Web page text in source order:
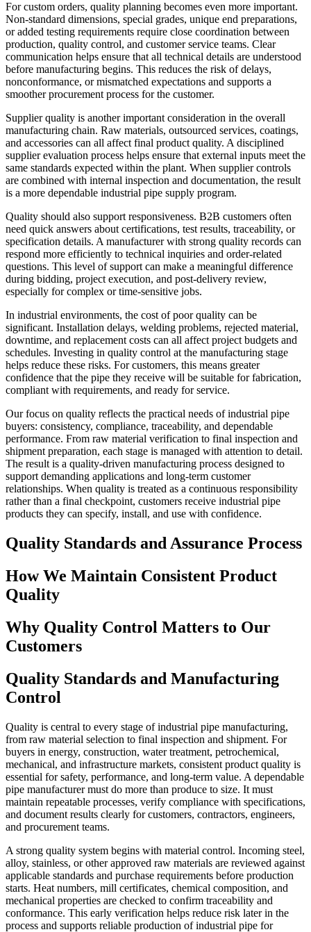
For custom orders, quality planning becomes even more important.
Non-standard dimensions, special grades, unique end preparations,
or added testing requirements require close coordination between
production, quality control, and customer service teams. Clear
communication helps ensure that all technical details are understood
before manufacturing begins. This reduces the risk of delays,
nonconformance, or mismatched expectations and supports a
smoother procurement process for the customer.
Supplier quality is another important consideration in the overall
manufacturing chain. Raw materials, outsourced services, coatings,
and accessories can all affect final product quality. A disciplined
supplier evaluation process helps ensure that external inputs meet the
same standards expected within the plant. When supplier controls
are combined with internal inspection and documentation, the result
is a more dependable industrial pipe supply program.
Quality should also support responsiveness. B2B customers often
need quick answers about certifications, test results, traceability, or
specification details. A manufacturer with strong quality records can
respond more efficiently to technical inquiries and order-related
questions. This level of support can make a meaningful difference
during bidding, project execution, and post-delivery review,
especially for complex or time-sensitive jobs.
In industrial environments, the cost of poor quality can be
significant. Installation delays, welding problems, rejected material,
downtime, and replacement costs can all affect project budgets and
schedules. Investing in quality control at the manufacturing stage
helps reduce these risks. For customers, this means greater
confidence that the pipe they receive will be suitable for fabrication,
compliant with requirements, and ready for service.
Our focus on quality reflects the practical needs of industrial pipe
buyers: consistency, compliance, traceability, and dependable
performance. From raw material verification to final inspection and
shipment preparation, each stage is managed with attention to detail.
The result is a quality-driven manufacturing process designed to
support demanding applications and long-term customer
relationships. When quality is treated as a continuous responsibility
rather than a final checkpoint, customers receive industrial pipe
products they can specify, install, and use with confidence.
Quality Standards and Assurance Process
How We Maintain Consistent Product
Quality
Why Quality Control Matters to Our
Customers
Quality Standards and Manufacturing
Control
Quality is central to every stage of industrial pipe manufacturing,
from raw material selection to final inspection and shipment. For
buyers in energy, construction, water treatment, petrochemical,
mechanical, and infrastructure markets, consistent product quality is
essential for safety, performance, and long-term value. A dependable
pipe manufacturer must do more than produce to size. It must
maintain repeatable processes, verify compliance with specifications,
and document results clearly for customers, contractors, engineers,
and procurement teams.
A strong quality system begins with material control. Incoming steel,
alloy, stainless, or other approved raw materials are reviewed against
applicable standards and purchase requirements before production
starts. Heat numbers, mill certificates, chemical composition, and
mechanical properties are checked to confirm traceability and
conformance. This early verification helps reduce risk later in the
process and supports reliable production of industrial pipe for